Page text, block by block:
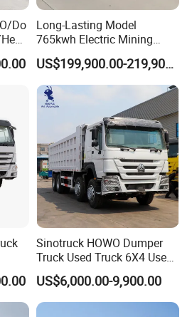
Do
Long-Lasting Model
765kwh Electric Mining
Dump Truck Gt105e for
Open-Pit Operations
US$199,900.00-219,900.00
for
Sinotruck HOWO Dumper
Truck Used Truck 6X4 Used
Dump Trucks 371 Cargo
Tipper Truck Right Hand
Drive Truck HOWO Truck
US$6,000.00-9,900.00